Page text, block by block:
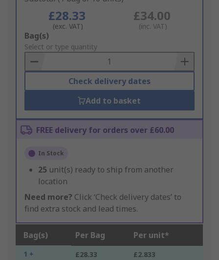
£28.33
(exc. VAT)
£34.00
(inc. VAT)
Add
to
Basket
Bag(s)
Select or type quantity
Check delivery dates
Add to basket
FREE delivery for orders over £60.00
In Stock
25 unit(s) ready to ship from another
location
Need more? Click ‘Check delivery dates’ to
find extra stock and lead times.
Bag(s) Per Bag Per unit*
1 + £28.33 £2.833